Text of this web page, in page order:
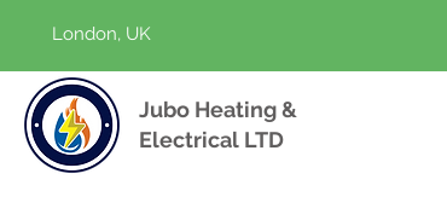
Jubo Heating &
Electrical LTD
London, UK